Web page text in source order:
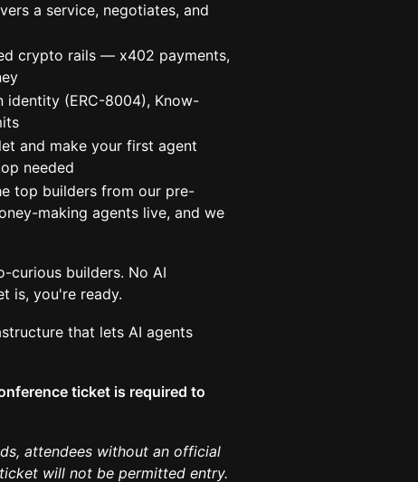
a service, negotiates, and
crypto rails — x402 payments,
identity (ERC-8004), Know-
and make your first agent
needed
top builders from our pre-
making agents live, and we
curious builders. No AI
is, you're ready.
that lets AI agents
ticket is required to
attendees without an official
will not be permitted entry.